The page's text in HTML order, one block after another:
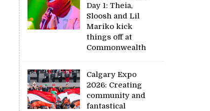
Day 1: Theia,
Sloosh and Lil
Mariko kick
things off at
Commonwealth
Calgary Expo
2026: Creating
community and
fantastical